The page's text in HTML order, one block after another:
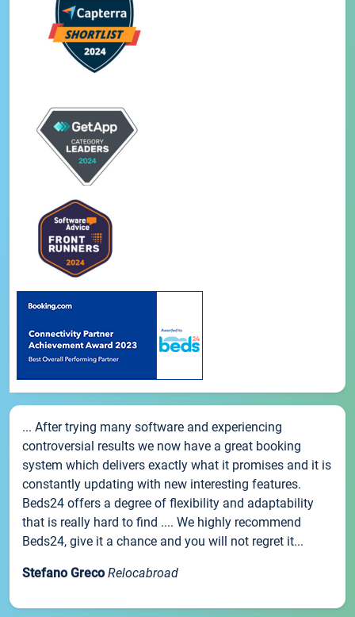
... After trying many software and experiencing
controversial results we now have a great booking
system which delivers exactly what it promises and it is
constantly updating with new interesting features.
Beds24 offers a degree of flexibility and adaptability
that is really hard to find .... We highly recommend
Beds24, give it a chance and you will not regret it...
Stefano Greco Relocabroad